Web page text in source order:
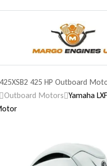
425 HP Outboard
Outboard Motors Yamaha